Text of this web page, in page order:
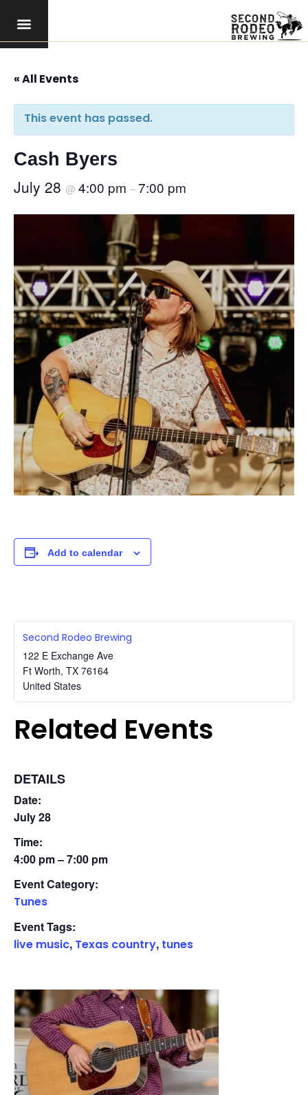
« All Events
This event has passed.
Cash Byers
July 28 @ 4:00 pm –7:00 pm
Add to calendar
DETAILS
Date:
July 28
Time:
4:00 pm – 7:00 pm
Event Category:
Tunes
Event Tags:
live music, Texas country, tunes
Second Rodeo Brewing
122 E Exchange Ave
Ft Worth, TX 76164
United States
Related Events